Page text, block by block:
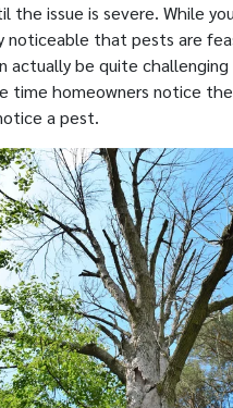
the issue is severe. While
noticeable that pests are
actually be quite
time homeowners notice
a pest.